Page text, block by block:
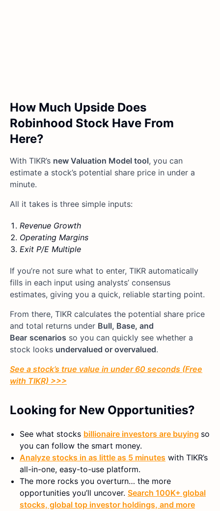
How Much Upside Does
Robinhood Stock Have From
Here?
With TIKR’s new Valuation Model tool, you can
estimate a stock’s potential share price in under a
minute.
All it takes is three simple inputs:
Revenue Growth
Operating Margins
Exit P/E Multiple
If you’re not sure what to enter, TIKR automatically
fills in each input using analysts’ consensus
estimates, giving you a quick, reliable starting point.
From there, TIKR calculates the potential share price
and total returns under Bull, Base, and
Bear scenarios so you can quickly see whether a
stock looks undervalued or overvalued.
See a stock’s true value in under 60 seconds (Free
with TIKR) >>>
Looking for New Opportunities?
See what stocks billionaire investors are buying so
you can follow the smart money.
Analyze stocks in as little as 5 minutes with TIKR’s
all-in-one, easy-to-use platform.
The more rocks you overturn… the more
opportunities you’ll uncover. Search 100K+ global
stocks, global top investor holdings, and more